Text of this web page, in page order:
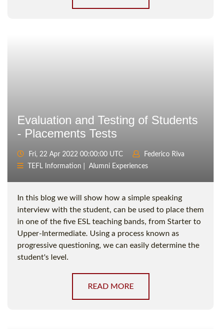
Evaluation and Testing of Students
- Placements Tests
Fri, 22 Apr 2022 00:00:00 UTC
Federico Riva
TEFL Information
Alumni Experiences
In this blog we will show how a simple speaking
interview with the student, can be used to place them
in one of the five ESL teaching bands, from Starter to
Upper-Intermediate. Using a process known as
progressive questioning, we can easily determine the
student's level.
READ MORE